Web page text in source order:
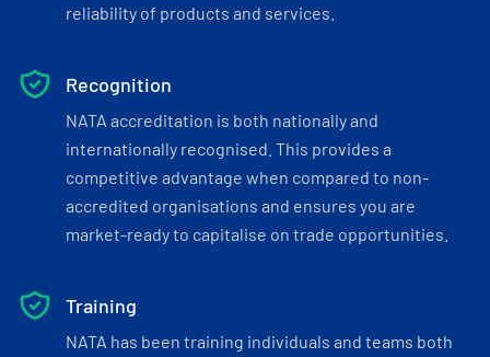
reliability of products and services.
Recognition
NATA accreditation is both nationally and
internationally recognised. This provides a
competitive advantage when compared to non-
accredited organisations and ensures you are
market-ready to capitalise on trade opportunities.
Training
NATA has been training individuals and teams both